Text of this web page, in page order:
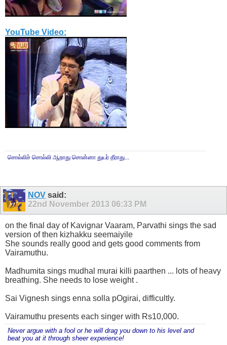
YouTube Video:
சொல்லிச் சொல்லி ஆறாது சொன்னா துயர் தீராது...
NOV said:
22nd November 2013 06:33 PM
on the final day of Kavignar Vaaram, Parvathi sings the sad
version of then kizhakku seemaiyile
She sounds really good and gets good comments from
Vairamuthu.
Madhumita sings mudhal murai killi paarthen ... lots of heavy
breathing. She needs to lose weight .
Sai Vignesh sings enna solla pOgirai, difficultly.
Vairamuthu presents each singer with Rs10,000.
Never argue with a fool or he will drag you down to his level and
beat you at it through sheer experience!